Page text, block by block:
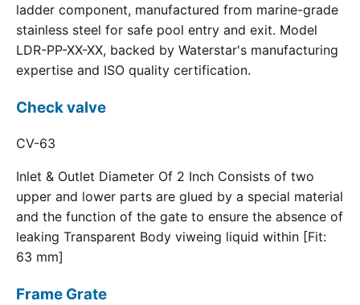
ladder component, manufactured from marine-grade
stainless steel for safe pool entry and exit. Model
LDR-PP-XX-XX, backed by Waterstar's manufacturing
expertise and ISO quality certification.
Check valve
CV-63
Inlet & Outlet Diameter Of 2 Inch Consists of two
upper and lower parts are glued by a special material
and the function of the gate to ensure the absence of
leaking Transparent Body viweing liquid within [Fit:
63 mm]
Frame Grate